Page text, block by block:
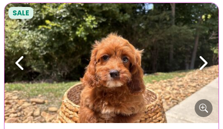
Previous Next
SALE